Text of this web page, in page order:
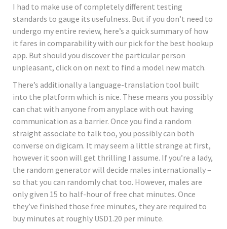
I had to make use of completely different testing
standards to gauge its usefulness. But if you don’t need to
undergo my entire review, here’s a quick summary of how
it fares in comparability with our pick for the best hookup
app. But should you discover the particular person
unpleasant, click on on next to find a model new match.
There’s additionally a language-translation tool built
into the platform which is nice. These means you possibly
can chat with anyone from anyplace with out having
communication as a barrier. Once you find a random
straight associate to talk too, you possibly can both
converse on digicam. It may seem a little strange at first,
however it soon will get thrilling I assume. If you’re a lady,
the random generator will decide males internationally –
so that you can randomly chat too. However, males are
only given 15 to half-hour of free chat minutes. Once
they’ve finished those free minutes, they are required to
buy minutes at roughly USD1.20 per minute.